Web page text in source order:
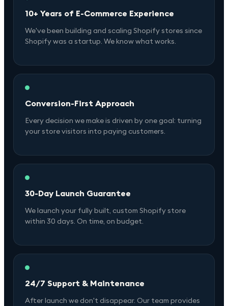
10+ Years of E-Commerce Experience
We've been building and scaling Shopify stores since
Shopify was a startup. We know what works.
Conversion-First Approach
Every decision we make is driven by one goal: turning
your store visitors into paying customers.
30-Day Launch Guarantee
We launch your fully built, custom Shopify store
within 30 days. On time, on budget.
24/7 Support & Maintenance
After launch we don't disappear. Our team provides